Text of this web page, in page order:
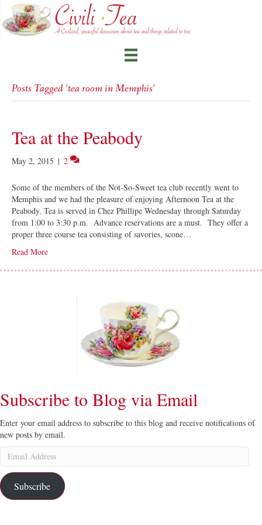
Posts Tagged ‘tea room in Memphis’
Tea at the Peabody
May 2, 2015 | 2
Some of the members of the Not-So-Sweet tea club recently went to
Memphis and we had the pleasure of enjoying Afternoon Tea at the
Peabody. Tea is served in Chez Phillipe Wednesday through Saturday
from 1:00 to 3:30 p.m. Advance reservations are a must. They offer a
proper three course tea consisting of savories, scone…
Read More
Subscribe to Blog via Email
Enter your email address to subscribe to this blog and receive notifications of
new posts by email.
Email
Address
Subscribe